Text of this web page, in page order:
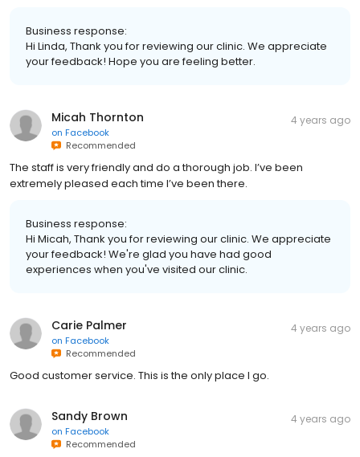
Business response:
Hi Linda, Thank you for reviewing our clinic. We appreciate
your feedback! Hope you are feeling better.
Micah Thornton
on Facebook
Recommended
4 years ago
The staff is very friendly and do a thorough job. I’ve been
extremely pleased each time I’ve been there.
Business response:
Hi Micah, Thank you for reviewing our clinic. We appreciate
your feedback! We're glad you have had good
experiences when you've visited our clinic.
Carie Palmer
on Facebook
Recommended
4 years ago
Good customer service. This is the only place I go.
Sandy Brown
on Facebook
Recommended
4 years ago